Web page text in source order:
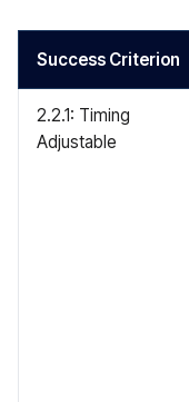
Success Criterion
2.2.1: Timing
Adjustable